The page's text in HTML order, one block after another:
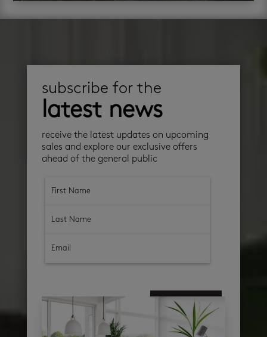
subscribe for the
latest news
receive the latest updates on upcoming
sales and explore our exclusive offers
ahead of the general public
subscribe